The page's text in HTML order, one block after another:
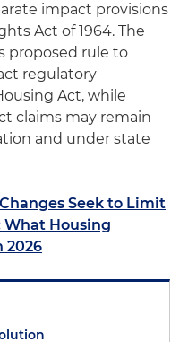
impact provisions
Act of 1964. The
proposed rule to
regulatory
Act, while
claims may remain
and under state
Seek to Limit
Housing
2026